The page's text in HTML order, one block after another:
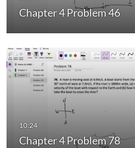
Chapter 4 Problem 46
Chapter 4 Problem 78